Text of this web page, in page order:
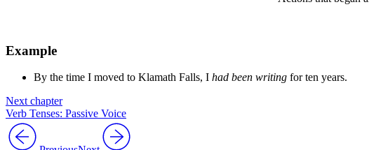
Example
By the time I moved to Klamath Falls, I had been writing for ten years.
Next chapter
Verb Tenses: Passive Voice